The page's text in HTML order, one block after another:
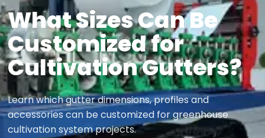
What Sizes Can Be
Customized for
Cultivation Gutters?
Learn which gutter dimensions, profiles and
accessories can be customized for greenhouse
cultivation system projects.